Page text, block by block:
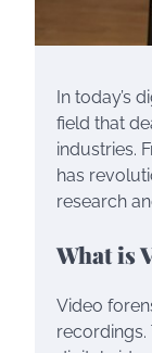
In today’s
field that
industries.
has
research
What is
Video
recordings.